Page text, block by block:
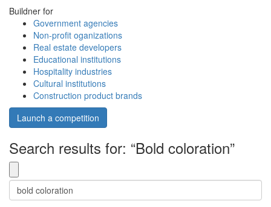
Buildner for
Government agencies
Non-profit oganizations
Real estate developers
Educational institutions
Hospitality industries
Cultural institutions
Construction product brands
Launch a competition
Search results for: “Bold coloration”